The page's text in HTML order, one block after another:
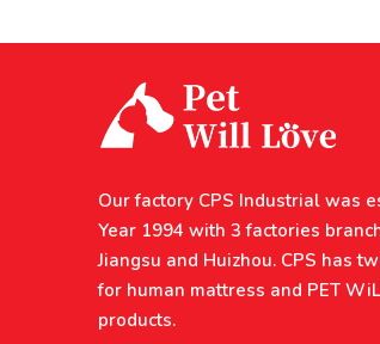
Our factory CPS Industrial was
Year 1994 with 3 factories
Jiangsu and Huizhou. CPS has
for human mattress and PET
products.